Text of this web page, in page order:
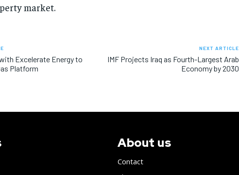
market.
Excelerate Energy to
Platform
NEXT ARTICLE
IMF Projects Iraq as Fourth-Largest Arab
Economy by 2030
About us
Contact